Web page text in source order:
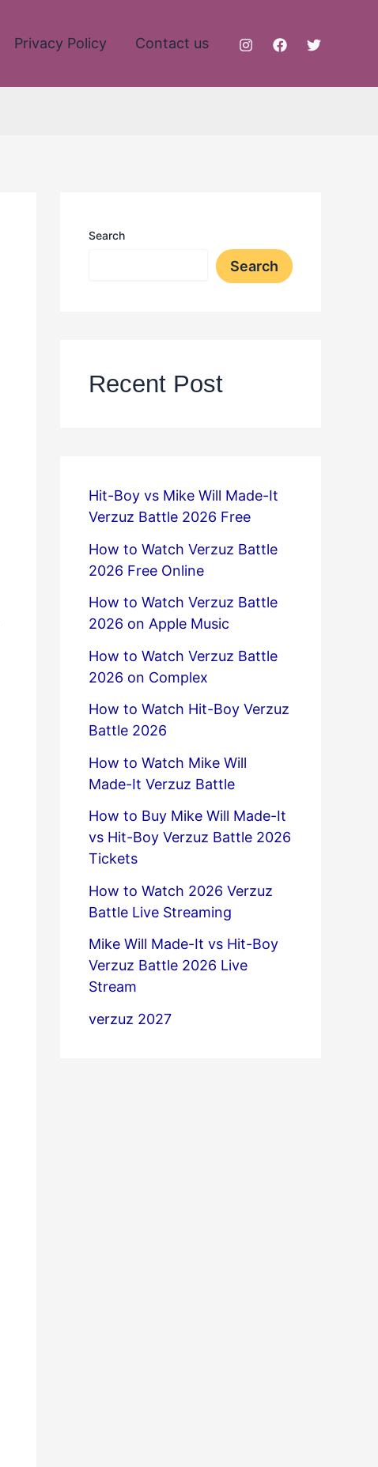
Privacy Policy Contact us
Search
Search
Recent Post
Hit-Boy vs Mike Will Made-It
Verzuz Battle 2026 Free
How to Watch Verzuz Battle
2026 Free Online
How to Watch Verzuz Battle
2026 on Apple Music
How to Watch Verzuz Battle
2026 on Complex
How to Watch Hit-Boy Verzuz
Battle 2026
How to Watch Mike Will
Made-It Verzuz Battle
How to Buy Mike Will Made-It
vs Hit-Boy Verzuz Battle 2026
Tickets
How to Watch 2026 Verzuz
Battle Live Streaming
Mike Will Made-It vs Hit-Boy
Verzuz Battle 2026 Live
Stream
verzuz 2027